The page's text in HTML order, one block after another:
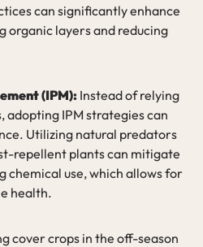
can significantly enhance
organic layers and reducing
(IPM): Instead of relying
adopting IPM strategies can
Utilizing natural predators
repellent plants can mitigate
chemical use, which allows for
health.
cover crops in the off-season